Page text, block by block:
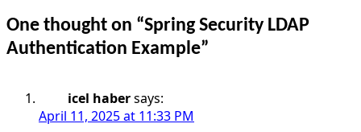
One thought on “Spring Security LDAP
Authentication Example”
icel habersays:
April 11, 2025 at 11:33 PM